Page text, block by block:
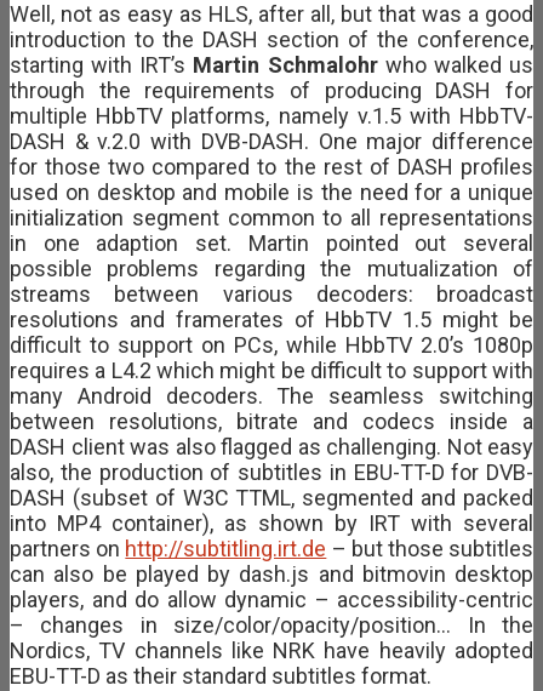
Well, not as easy as HLS, after all, but that was a good
introduction to the DASH section of the conference,
starting with IRT’s Martin Schmalohrwho walked us
through the requirements of producing DASH for
multiple HbbTV platforms, namely v.1.5 with HbbTV-
DASH & v.2.0 with DVB-DASH. One major difference
for those two compared to the rest of DASH profiles
used on desktop and mobile is the need for a unique
initialization segment common to all representations
in one adaption set. Martin pointed out several
possible problems regarding the mutualization of
streams between various decoders: broadcast
resolutions and framerates of HbbTV 1.5 might be
difficult to support on PCs, while HbbTV 2.0’s 1080p
requires a L4.2 which might be difficult to support with
many Android decoders. The seamless switching
between resolutions, bitrate and codecs inside a
DASH client was also flagged as challenging. Not easy
also, the production of subtitles in EBU-TT-D for DVB-
DASH (subset of W3C TTML, segmented and packed
into MP4 container), as shown by IRT with several
partners on http://subtitling.irt.de – but those subtitles
can also be played by dash.js and bitmovin desktop
players, and do allow dynamic – accessibility-centric
– changes in size/color/opacity/position… In the
Nordics, TV channels like NRK have heavily adopted
EBU-TT-D as their standard subtitles format.